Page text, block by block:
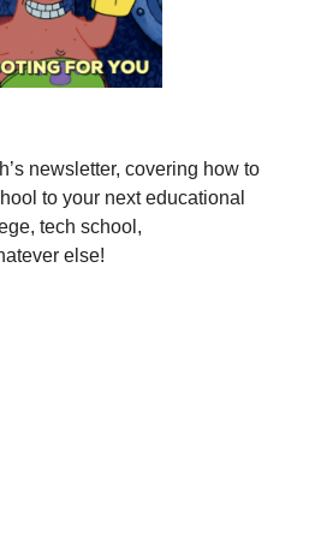
newsletter, covering how to
to your next educational
tech school,
else!